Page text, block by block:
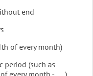
end
of every month)
period (such as
every month -......)